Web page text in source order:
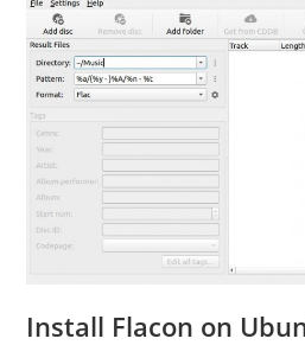
Install Flacon on